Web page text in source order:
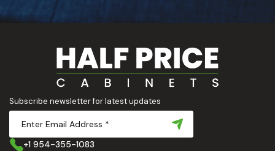
Subscribe newsletter for latest updates
+1 954-355-1083